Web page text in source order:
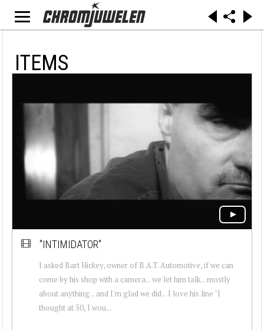
ITEMS
"INTIMIDATOR"
I asked Bart Hickey, owner of B.A.T. Automotive, if we can
come by his shop with a camera... we let him talk... mostly
about anything... and I'm glad we did... I love his line "I
thought at 50, I wou...